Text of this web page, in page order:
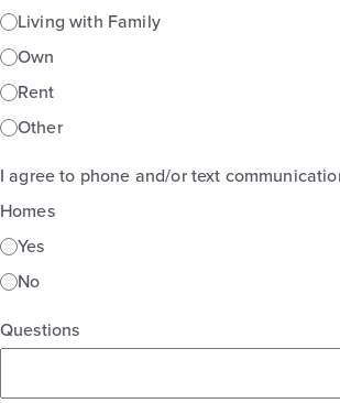
Living with Family
Own
Rent
Other
I agree to phone and/or text
Homes
Yes
No
Questions